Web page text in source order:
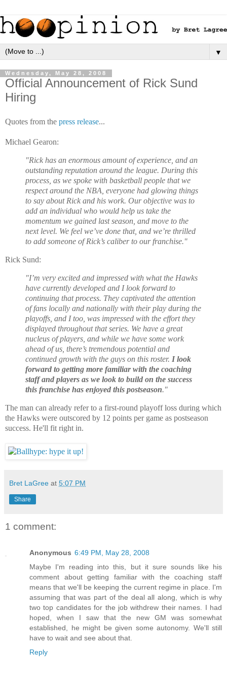
▼
Wednesday, May 28, 2008
Official Announcement of Rick Sund
Hiring
Quotes from the press release...
Michael Gearon:
"Rick has an enormous amount of experience, and an
outstanding reputation around the league. During this
process, as we spoke with basketball people that we
respect around the NBA, everyone had glowing things
to say about Rick and his work. Our objective was to
add an individual who would help us take the
momentum we gained last season, and move to the
next level. We feel we’ve done that, and we’re thrilled
to add someone of Rick’s caliber to our franchise."
Rick Sund:
"I’m very excited and impressed with what the Hawks
have currently developed and I look forward to
continuing that process. They captivated the attention
of fans locally and nationally with their play during the
playoffs, and I too, was impressed with the effort they
displayed throughout that series. We have a great
nucleus of players, and while we have some work
ahead of us, there’s tremendous potential and
continued growth with the guys on this roster. I look
forward to getting more familiar with the coaching
staff and players as we look to build on the success
this franchise has enjoyed this postseason."
The man can already refer to a first-round playoff loss during which
the Hawks were outscored by 12 points per game as postseason
success. He'll fit right in.
Bret LaGree at 5:07 PM
Share
1 comment:
Anonymous 6:49 PM, May 28, 2008
Maybe I'm reading into this, but it sure sounds like his
comment about getting familiar with the coaching staff
means that we'll be keeping the current regime in place. I'm
assuming that was part of the deal all along, which is why
two top candidates for the job withdrew their names. I had
hoped, when I saw that the new GM was somewhat
established, he might be given some autonomy. We'll still
have to wait and see about that.
Reply